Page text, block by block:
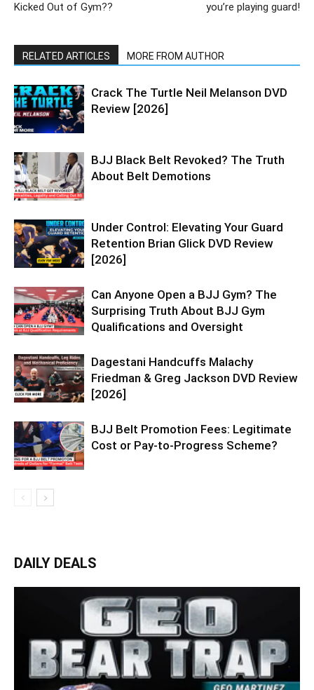
Kicked Out of Gym??
you’re playing guard!
RELATED ARTICLES MORE FROM AUTHOR
Crack The Turtle Neil Melanson DVD
Review [2026]
BJJ Black Belt Revoked? The Truth
About Belt Demotions
Under Control: Elevating Your Guard
Retention Brian Glick DVD Review
[2026]
Can Anyone Open a BJJ Gym? The
Surprising Truth About BJJ Gym
Qualifications and Oversight
Dagestani Handcuffs Malachy
Friedman & Greg Jackson DVD Review
[2026]
BJJ Belt Promotion Fees: Legitimate
Cost or Pay-to-Progress Scheme?
DAILY DEALS